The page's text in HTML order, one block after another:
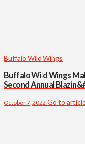
Buffalo Wild Wings
Buffalo Wild Wings
Second Annual
October 7, 2022 Go to